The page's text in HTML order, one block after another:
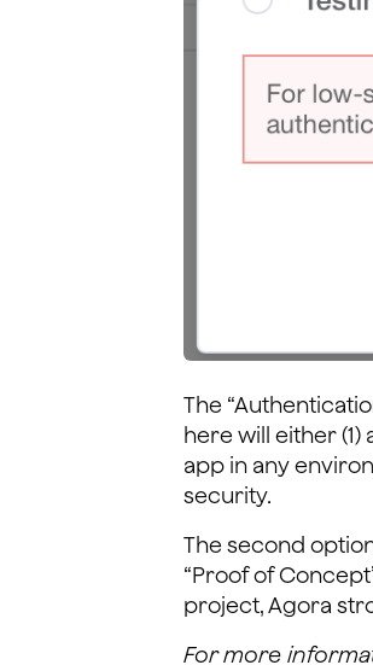
The
here will either
app in any
security.
The second
“Proof of
project, Agora
For more